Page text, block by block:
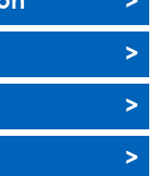
which is the